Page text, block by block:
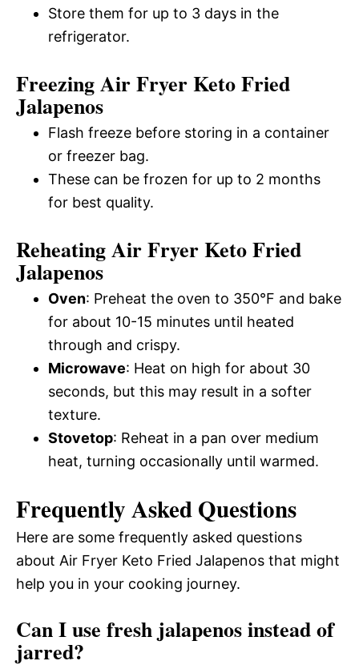
Store them for up to 3 days in the
refrigerator.
Freezing Air Fryer Keto Fried
Jalapenos
Flash freeze before storing in a container
or freezer bag.
These can be frozen for up to 2 months
for best quality.
Reheating Air Fryer Keto Fried
Jalapenos
Oven: Preheat the oven to 350°F and bake
for about 10-15 minutes until heated
through and crispy.
Microwave: Heat on high for about 30
seconds, but this may result in a softer
texture.
Stovetop: Reheat in a pan over medium
heat, turning occasionally until warmed.
Frequently Asked Questions
Here are some frequently asked questions
about Air Fryer Keto Fried Jalapenos that might
help you in your cooking journey.
Can I use fresh jalapenos instead of
jarred?